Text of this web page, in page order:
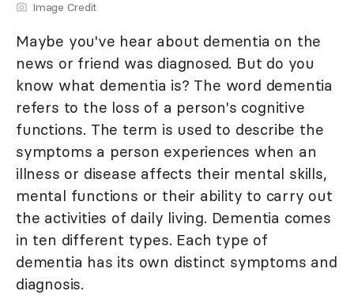
Image Credit
Maybe you've hear about dementia on the
news or friend was diagnosed. But do you
know what dementia is? The word dementia
refers to the loss of a person's cognitive
functions. The term is used to describe the
symptoms a person experiences when an
illness or disease affects their mental skills,
mental functions or their ability to carry out
the activities of daily living. Dementia comes
in ten different types. Each type of
dementia has its own distinct symptoms and
diagnosis.